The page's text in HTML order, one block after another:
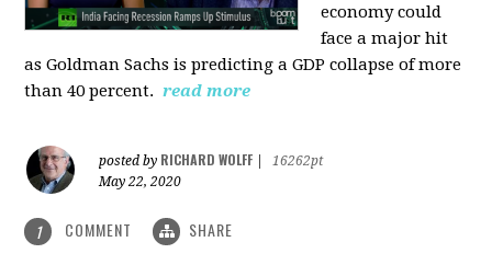
economy could
face a major hit
as Goldman Sachs is predicting a GDP collapse of more
than 40 percent. read more
posted by RICHARD WOLFF
16262pt
May 22, 2020
1 COMMENT SHARE